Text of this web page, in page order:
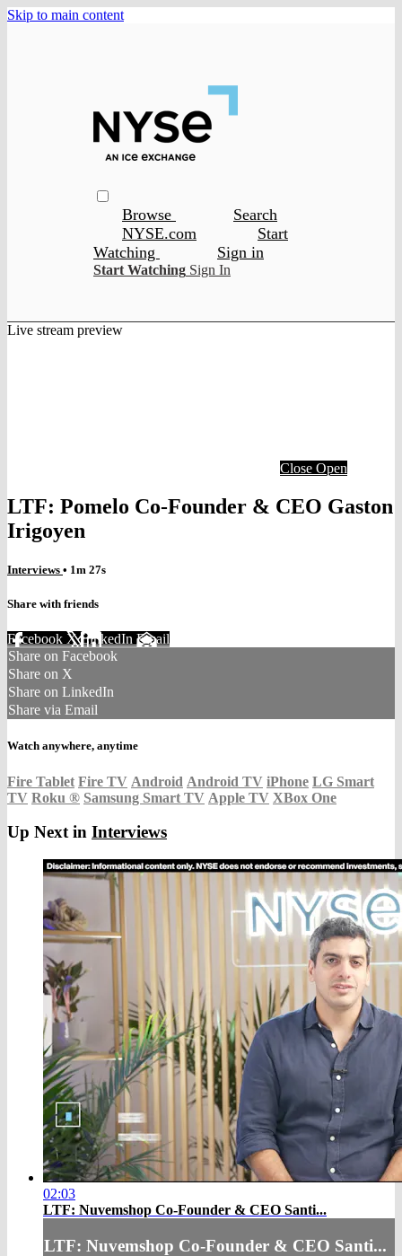
Skip to main content
Browse
Search
NYSE.com
Start
Watching
Sign in
Start Watching Sign In
Live stream preview
Close Open
LTF: Pomelo Co-Founder & CEO Gaston
Irigoyen
Interviews • 1m 27s
Share with friends
Facebook XLinkedIn Email
Share on Facebook
Share on X
Share on LinkedIn
Share via Email
Watch anywhere, anytime
Fire Tablet Fire TV Android Android TV iPhone LG Smart
TV Roku ® Samsung Smart TV Apple TV XBox One
Up Next in Interviews
02:03
LTF: Nuvemshop Co-Founder & CEO Santi...
LTF: Nuvemshop Co-Founder & CEO Santi...